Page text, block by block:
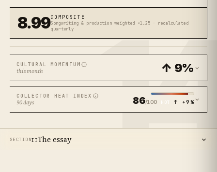
8.99COMPOSITE
Songwriting & production weighted ×1.25 · recalculated
quarterly
CULTURAL MOMENTUM
this month ↑ 9%
COLLECTOR HEAT INDEX
90 days 86/100 HOT ↑ +9%
SECTIONIIThe essay